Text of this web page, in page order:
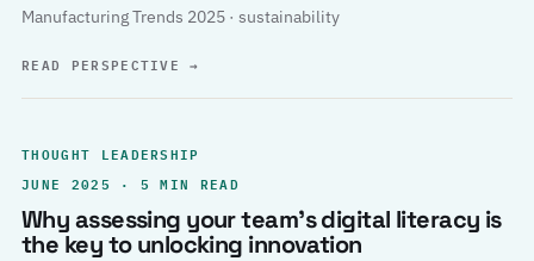
Manufacturing Trends 2025 · sustainability
READ PERSPECTIVE→
THOUGHT LEADERSHIP
JUNE 2025 · 5 MIN READ
Why assessing your team’s digital literacy is
the key to unlocking innovation